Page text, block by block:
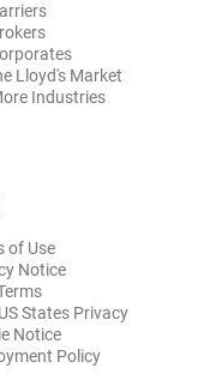
Lloyd's Market
Industries
of Use
Notice
States Privacy
Notice
Policy